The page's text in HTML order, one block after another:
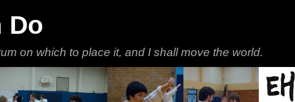
Do
on which to place it, and I shall move the world.